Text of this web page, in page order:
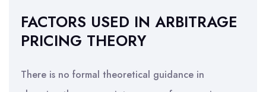
FACTORS USED IN ARBITRAGE
PRICING THEORY
There is no formal theoretical guidance in